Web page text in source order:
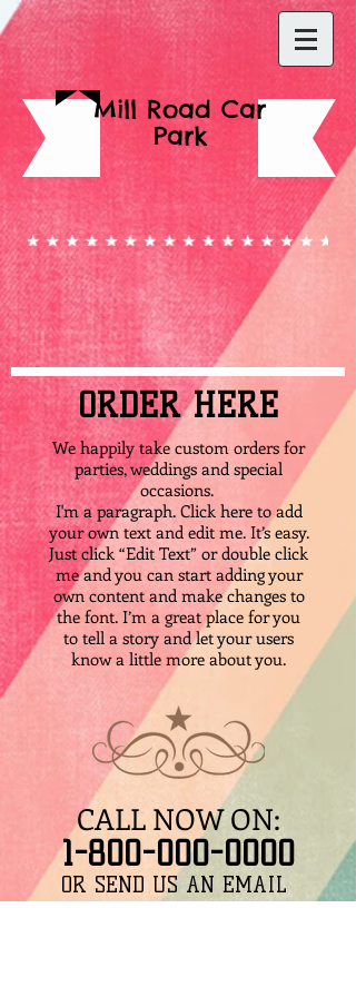
Mill Road Car
Park
ORDER HERE
We happily take custom orders for
parties, weddings and special
occasions.
I'm a paragraph. Click here to add
your own text and edit me. It’s easy.
Just click “Edit Text” or double click
me and you can start adding your
own content and make changes to
the font. I’m a great place for you
to tell a story and let your users
know a little more about you.
CALL NOW ON:
​1-800-000-0000
​OR SEND US AN EMAIL